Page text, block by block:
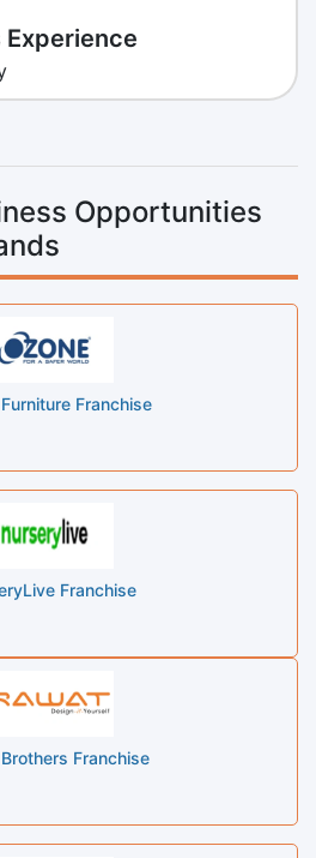
Experience
Opportunities
Franchise
Franchise
Franchise